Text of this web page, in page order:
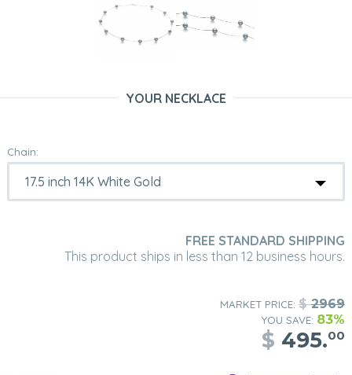
YOUR NECKLACE
Chain:
FREE STANDARD SHIPPING
This product ships in less than 12 business hours.
MARKET PRICE: $2969
YOU SAVE: 83%
$ 495.00